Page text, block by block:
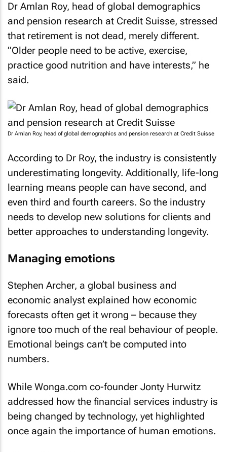
Dr Amlan Roy, head of global demographics
and pension research at Credit Suisse, stressed
that retirement is not dead, merely different.
“Older people need to be active, exercise,
practice good nutrition and have interests,” he
said.
Dr Amlan Roy, head of global demographics and pension research at Credit Suisse
According to Dr Roy, the industry is consistently
underestimating longevity. Additionally, life-long
learning means people can have second, and
even third and fourth careers. So the industry
needs to develop new solutions for clients and
better approaches to understanding longevity.
Managing emotions
Stephen Archer, a global business and
economic analyst explained how economic
forecasts often get it wrong – because they
ignore too much of the real behaviour of people.
Emotional beings can’t be computed into
numbers.
While Wonga.com co-founder Jonty Hurwitz
addressed how the financial services industry is
being changed by technology, yet highlighted
once again the importance of human emotions.